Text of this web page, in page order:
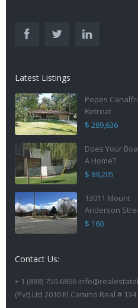
Latest Listings
Pepes
Retreat
$ 289,636
Does Your
A Home?
$ 89,205
13011 Mount
Anderson
$ 160
Contact Us:
+ 1 (888) 750-6866
(Pvt) Ltd 2010 El Camino Real #